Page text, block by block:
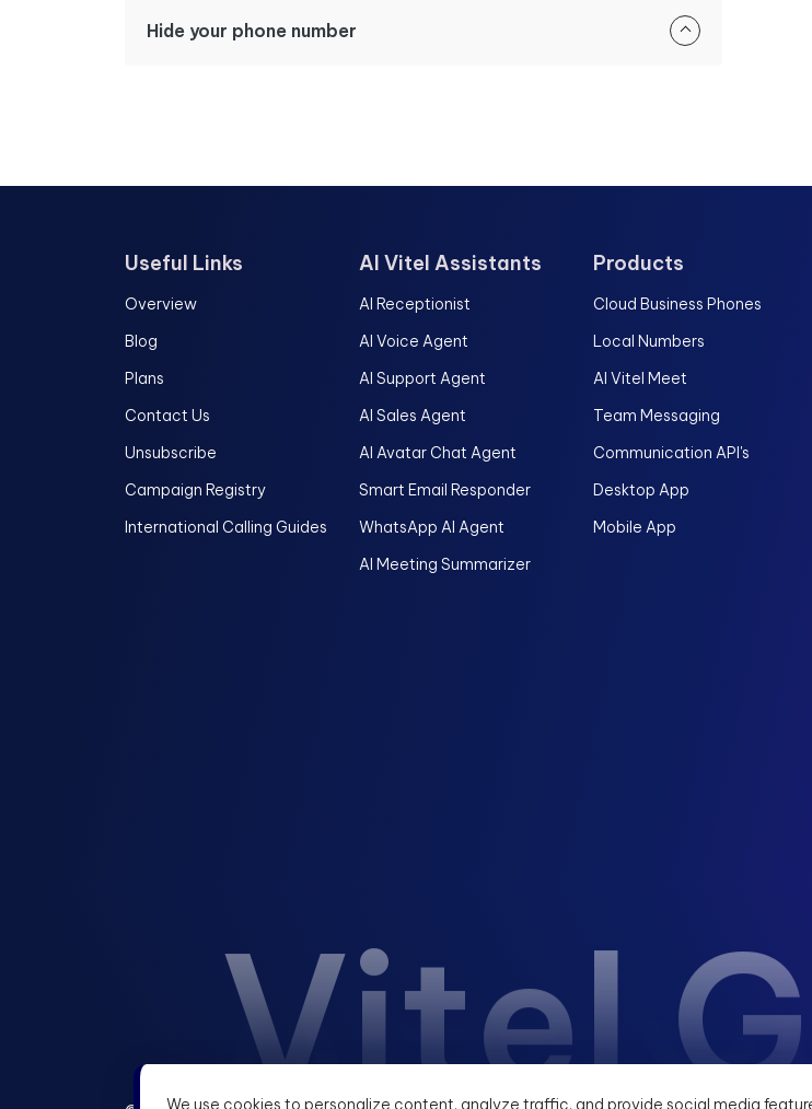
Hide your phone number
Useful Links
Overview
Blog
Plans
Contact Us
Unsubscribe
Campaign Registry
International Calling Guides
AI Vitel Assistants
AI Receptionist
AI Voice Agent
AI Support Agent
AI Sales Agent
AI Avatar Chat Agent
Smart Email Responder
WhatsApp AI Agent
AI Meeting Summarizer
Products
Cloud Business Phones
Local Numbers
AI Vitel Meet
Team Messaging
Communication API's
Desktop App
Mobile App
Vitel
We use cookies to personalize content, analyze traffic, and provide social media